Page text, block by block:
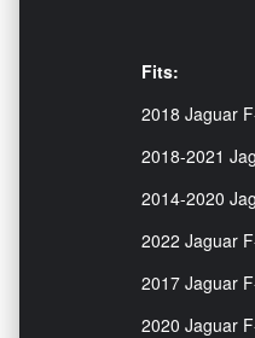
Fits:
2018 Jaguar
2018-2021
2014-2020
2022 Jaguar
2017 Jaguar
2020 Jaguar